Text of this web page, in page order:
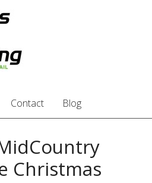
Contact Blog
Christmas